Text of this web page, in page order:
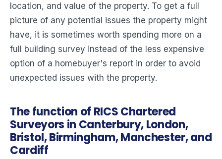
location, and value of the property. To get a full
picture of any potential issues the property might
have, it is sometimes worth spending more on a
full building survey instead of the less expensive
option of a homebuyer's report in order to avoid
unexpected issues with the property.
The function of RICS Chartered
Surveyors in Canterbury, London,
Bristol, Birmingham, Manchester, and
Cardiff